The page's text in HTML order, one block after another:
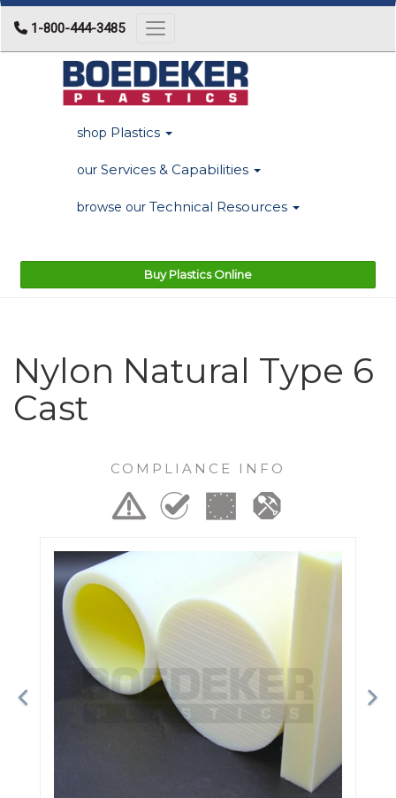
1-800-444-3485 Toggle navigation
shop Plastics
our Services & Capabilities
browse our Technical Resources
Buy Plastics Online
Nylon Natural Type 6
Cast
COMPLIANCE INFO
Previous